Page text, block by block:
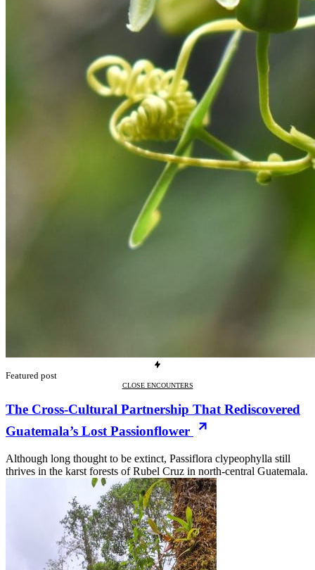
Featured post
CLOSE ENCOUNTERS
The Cross-Cultural Partnership That Rediscovered
Guatemala’s Lost Passionflower
Although long thought to be extinct, Passiflora clypeophylla still
thrives in the karst forests of Rubel Cruz in north-central Guatemala.